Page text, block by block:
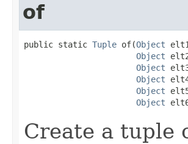
of
public static Tuple of(Object
Object
Object
Object
Object
Object
Create a tuple